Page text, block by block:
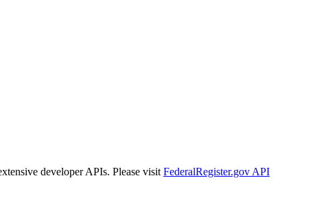
developer APIs. Please visit FederalRegister.gov API